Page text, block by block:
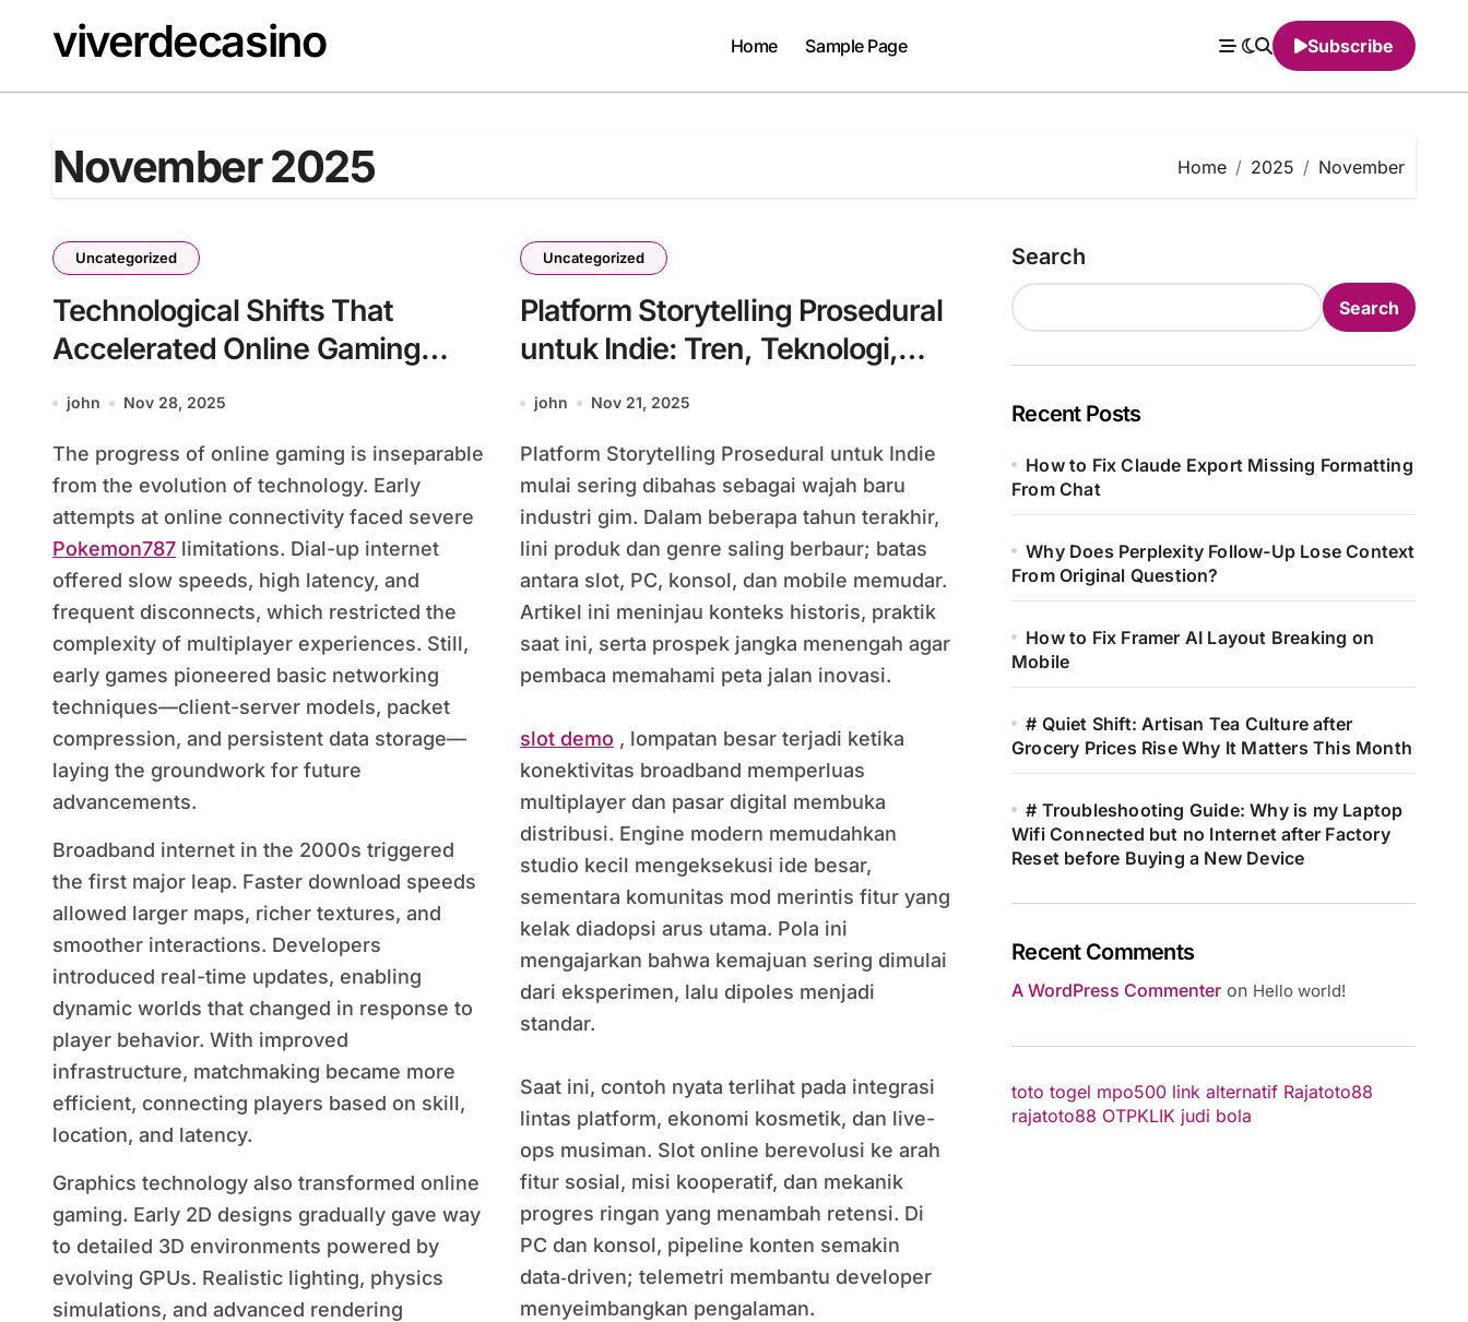
viverdecasino Home Sample Page Subscribe
November 2025 Home 2025 November
Uncategorized
Technological Shifts That
Accelerated Online Gaming
Across Decades
john Nov 28, 2025
The progress of online gaming is inseparable
from the evolution of technology. Early
attempts at online connectivity faced severe
Pokemon787 limitations. Dial-up internet
offered slow speeds, high latency, and
frequent disconnects, which restricted the
complexity of multiplayer experiences. Still,
early games pioneered basic networking
techniques—client-server models, packet
compression, and persistent data storage—
laying the groundwork for future
advancements.
Broadband internet in the 2000s triggered
the first major leap. Faster download speeds
allowed larger maps, richer textures, and
smoother interactions. Developers
introduced real-time updates, enabling
dynamic worlds that changed in response to
player behavior. With improved
infrastructure, matchmaking became more
efficient, connecting players based on skill,
location, and latency.
Graphics technology also transformed online
gaming. Early 2D designs gradually gave way
to detailed 3D environments powered by
evolving GPUs. Realistic lighting, physics
simulations, and advanced rendering
Uncategorized
Platform Storytelling Prosedural
untuk Indie: Tren, Teknologi,
dan Tantangan Masa Depan
john Nov 21, 2025
Platform Storytelling Prosedural untuk Indie
mulai sering dibahas sebagai wajah baru
industri gim. Dalam beberapa tahun terakhir,
lini produk dan genre saling berbaur; batas
antara slot, PC, konsol, dan mobile memudar.
Artikel ini meninjau konteks historis, praktik
saat ini, serta prospek jangka menengah agar
pembaca memahami peta jalan inovasi.
slot demo , lompatan besar terjadi ketika
konektivitas broadband memperluas
multiplayer dan pasar digital membuka
distribusi. Engine modern memudahkan
studio kecil mengeksekusi ide besar,
sementara komunitas mod merintis fitur yang
kelak diadopsi arus utama. Pola ini
mengajarkan bahwa kemajuan sering dimulai
dari eksperimen, lalu dipoles menjadi
standar.
Saat ini, contoh nyata terlihat pada integrasi
lintas platform, ekonomi kosmetik, dan live-
ops musiman. Slot online berevolusi ke arah
fitur sosial, misi kooperatif, dan mekanik
progres ringan yang menambah retensi. Di
PC dan konsol, pipeline konten semakin
data‑driven; telemetri membantu developer
menyeimbangkan pengalaman.
Search
Search
Recent Posts
How to Fix Claude Export Missing Formatting
From Chat
Why Does Perplexity Follow-Up Lose Context
From Original Question?
How to Fix Framer AI Layout Breaking on
Mobile
# Quiet Shift: Artisan Tea Culture after
Grocery Prices Rise Why It Matters This Month
# Troubleshooting Guide: Why is my Laptop
Wifi Connected but no Internet after Factory
Reset before Buying a New Device
Recent Comments
A WordPress Commenter on Hello world!
toto togel mpo500 link alternatif Rajatoto88
rajatoto88 OTPKLIK judi bola